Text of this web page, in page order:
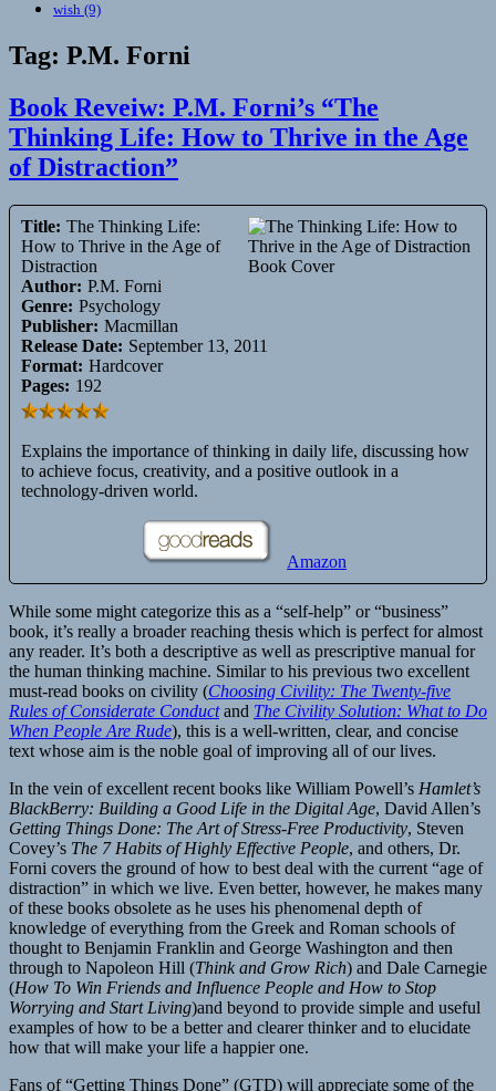
wish (9)
Tag: P.M. Forni
Book Reveiw: P.M. Forni’s “The
Thinking Life: How to Thrive in the Age
of Distraction”
Title: The Thinking Life:
How to Thrive in the Age of
Distraction
Author: P.M. Forni
Genre: Psychology
Publisher: Macmillan
Release Date: September 13, 2011
Format: Hardcover
Pages: 192
Explains the importance of thinking in daily life, discussing how
to achieve focus, creativity, and a positive outlook in a
technology-driven world.
Amazon
While some might categorize this as a “self-help” or “business”
book, it’s really a broader reaching thesis which is perfect for almost
any reader. It’s both a descriptive as well as prescriptive manual for
the human thinking machine. Similar to his previous two excellent
must-read books on civility (Choosing Civility: The Twenty-five
Rules of Considerate Conductand The Civility Solution: What to Do
When People Are Rude), this is a well-written, clear, and concise
text whose aim is the noble goal of improving all of our lives.
In the vein of excellent recent books like William Powell’s Hamlet’s
BlackBerry: Building a Good Life in the Digital Age, David Allen’s
Getting Things Done: The Art of Stress-Free Productivity, Steven
Covey’s The 7 Habits of Highly Effective People, and others, Dr.
Forni covers the ground of how to best deal with the current “age of
distraction” in which we live. Even better, however, he makes many
of these books obsolete as he uses his phenomenal depth of
knowledge of everything from the Greek and Roman schools of
thought to Benjamin Franklin and George Washington and then
through to Napoleon Hill (Think and Grow Rich) and Dale Carnegie
(How To Win Friends and Influence People and How to Stop
Worrying and Start Living)and beyond to provide simple and useful
examples of how to be a better and clearer thinker and to elucidate
how that will make your life a happier one.
Fans of “Getting Things Done” (GTD) will appreciate some of the